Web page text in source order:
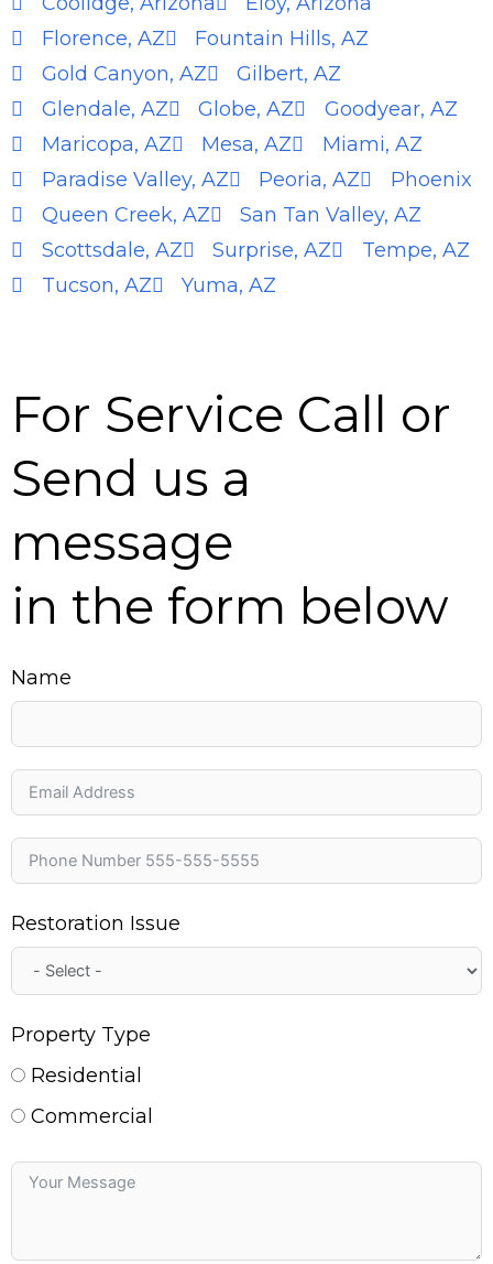
Florence, AZ
Fountain Hills, AZ
Gold Canyon, AZ
Gilbert, AZ
Glendale, AZ
Globe, AZ
Goodyear, AZ
Maricopa, AZ
Mesa, AZ
Miami, AZ
Paradise Valley, AZ
Peoria, AZ
Phoenix
Queen Creek, AZ
San Tan Valley, AZ
Scottsdale, AZ
Surprise, AZ
Tempe, AZ
Tucson, AZ
Yuma, AZ
For Service Call or
Send us a
message
in the form below
Name
Restoration Issue
Property Type
Residential
Commercial